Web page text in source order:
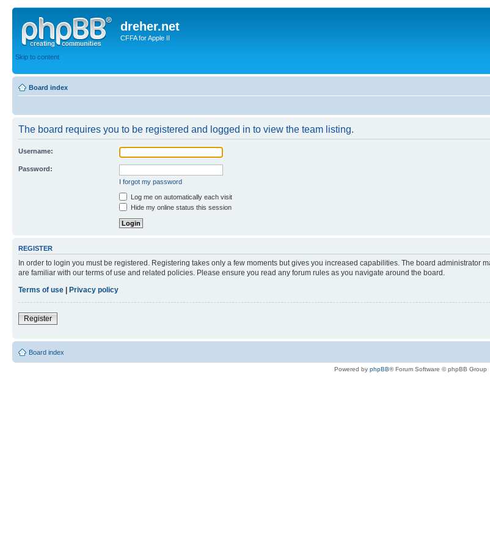
dreher.net
CFFA for Apple II
Skip to content
Board index
The board requires you to be registered and logged in to view the team listing.
Username:
Password:
I forgot my password
Log me on automatically each visit
Hide my online status this session
REGISTER
In order to login you must be registered. Registering takes only a few moments but gives you increased capabilities. The board
are familiar with our terms of use and related policies. Please ensure you read any forum rules as you navigate around the board.
Terms of use | Privacy policy
Register
Board index
Powered by phpBB® Forum Software © phpBB Group